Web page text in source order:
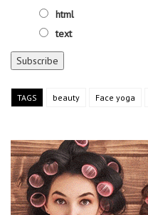
html
text
TAGS beauty Face yoga